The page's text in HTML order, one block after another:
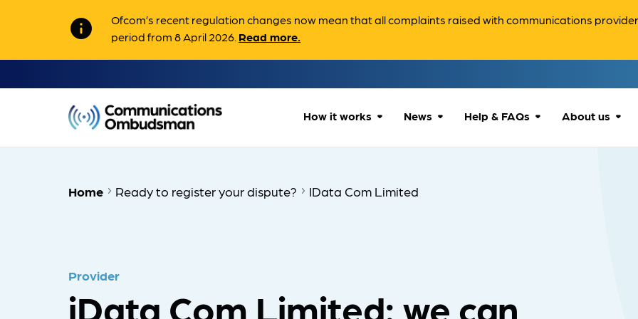
info
Ofcom’s recent regulation changes now mean that all complaints raised with communications
period from 8 April 2026. Read more.
How it works
Our process
News Help & FAQs About us
Home Ready to register your dispute? IData Com Limited
Provider
iData Com Limited: we can